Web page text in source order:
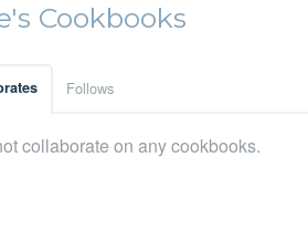
Cookbooks
Follows
collaborate on any cookbooks.